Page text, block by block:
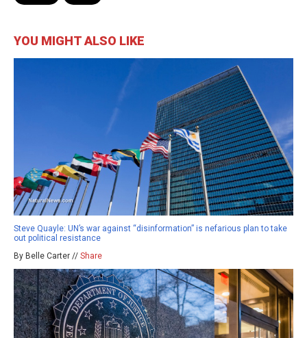
YOU MIGHT ALSO LIKE
Steve Quayle: UN’s war against “disinformation” is nefarious plan to take
out political resistance
By Belle Carter // Share